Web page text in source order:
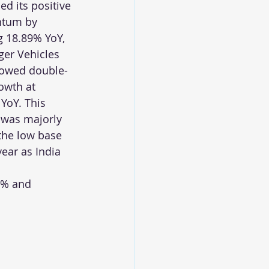
its positive
by
YoY,
Vehicles
double-
at
This
majorly
low base
as India
and